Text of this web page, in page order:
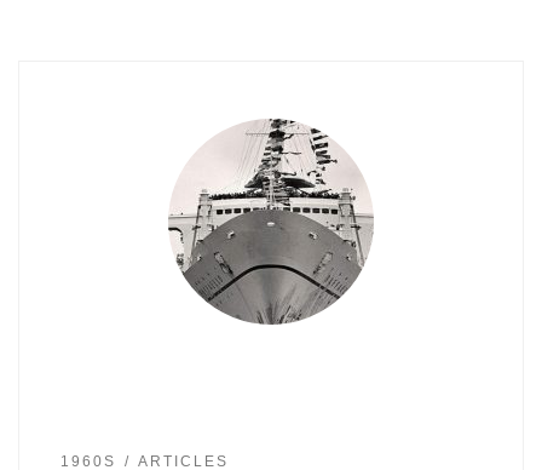
1960S ARTICLES